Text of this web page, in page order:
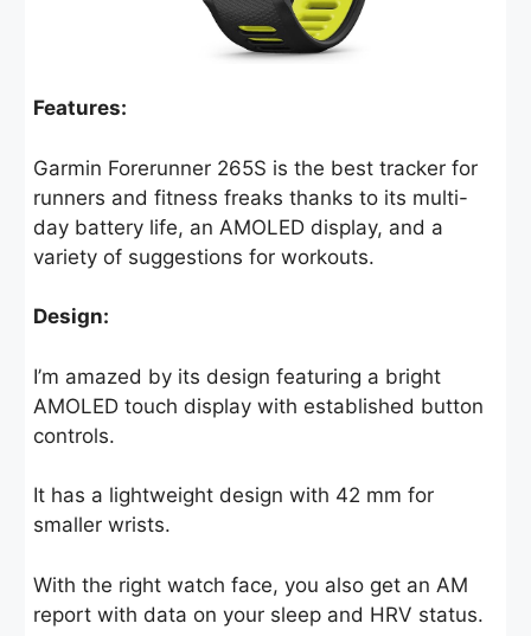
Features:
Garmin Forerunner 265S is the best tracker for
runners and fitness freaks thanks to its multi-
day battery life, an AMOLED display, and a
variety of suggestions for workouts.
Design:
I’m amazed by its design featuring a bright
AMOLED touch display with established button
controls.
It has a lightweight design with 42 mm for
smaller wrists.
With the right watch face, you also get an AM
report with data on your sleep and HRV status.